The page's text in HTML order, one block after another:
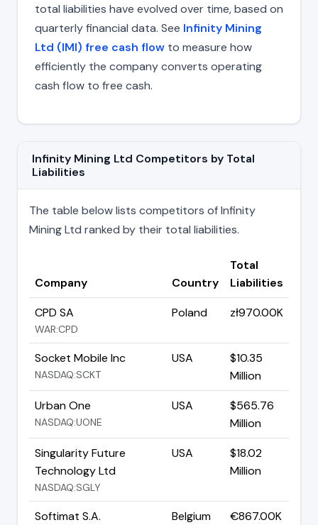
total liabilities have evolved over time, based on
quarterly financial data. See Infinity Mining
Ltd (IMI) free cash flow to measure how
efficiently the company converts operating
cash flow to free cash.
Infinity Mining Ltd Competitors by Total
Liabilities
The table below lists competitors of Infinity
Mining Ltd ranked by their total liabilities.
Company Country
Total
Liabilities
CPD SA
WAR:CPD
Poland zł970.00K
Socket Mobile Inc
NASDAQ:SCKT
USA
$10.35
Million
Urban One
NASDAQ:UONE
USA
$565.76
Million
Singularity Future
Technology Ltd
NASDAQ:SGLY
USA
$18.02
Million
Softimat S.A. Belgium €867.00K